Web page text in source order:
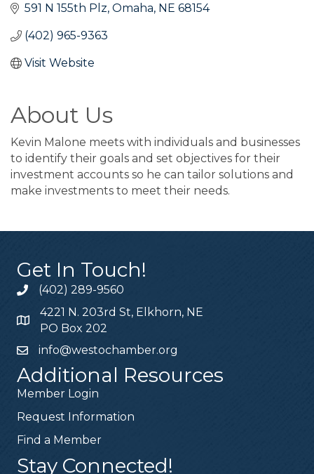
591 N 155th Plz Omaha NE 68154
(402) 965-9363
Visit Website
About Us
Kevin Malone meets with individuals and businesses
to identify their goals and set objectives for their
investment accounts so he can tailor solutions and
make investments to meet their needs.
Get In Touch!
(402) 289-9560
4221 N. 203rd St, Elkhorn, NE
PO Box 202
info@westochamber.org
Additional Resources
Member Login
Request Information
Find a Member
Stay Connected!